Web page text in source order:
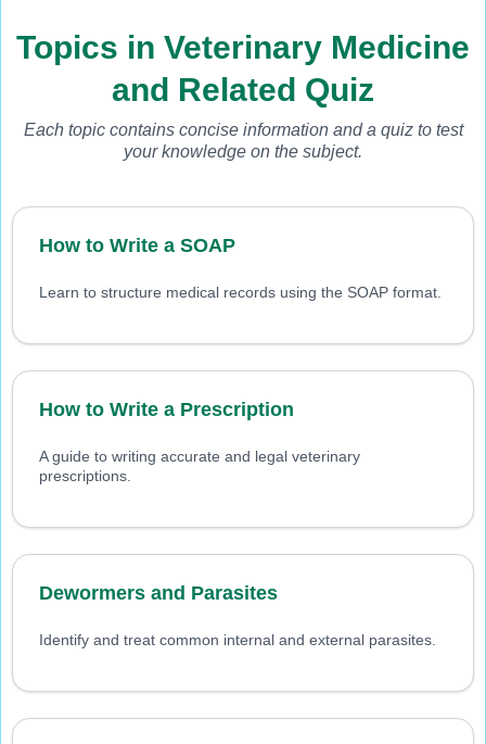
Topics in Veterinary Medicine
and Related Quiz
Each topic contains concise information and a quiz to test
your knowledge on the subject.
How to Write a SOAP
Learn to structure medical records using the SOAP format.
How to Write a Prescription
A guide to writing accurate and legal veterinary
prescriptions.
Dewormers and Parasites
Identify and treat common internal and external parasites.